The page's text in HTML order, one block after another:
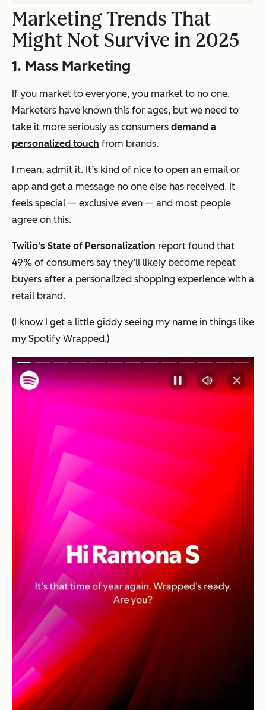
Marketing Trends That
Might Not Survive in 2025
1. Mass Marketing
If you market to everyone, you market to no one.
Marketers have known this for ages, but we need to
take it more seriously as consumers demand a
personalized touch from brands.
I mean, admit it. It’s kind of nice to open an email or
app and get a message no one else has received. It
feels special — exclusive even — and most people
agree on this.
Twilio’s State of Personalization report found that
49% of consumers say they’ll likely become repeat
buyers after a personalized shopping experience with a
retail brand.
(I know I get a little giddy seeing my name in things like
my Spotify Wrapped.)